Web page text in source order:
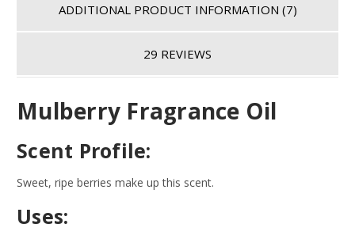
ADDITIONAL PRODUCT INFORMATION (7)
29 REVIEWS
Mulberry Fragrance Oil
Scent Profile:
Sweet, ripe berries make up this scent.
Uses: